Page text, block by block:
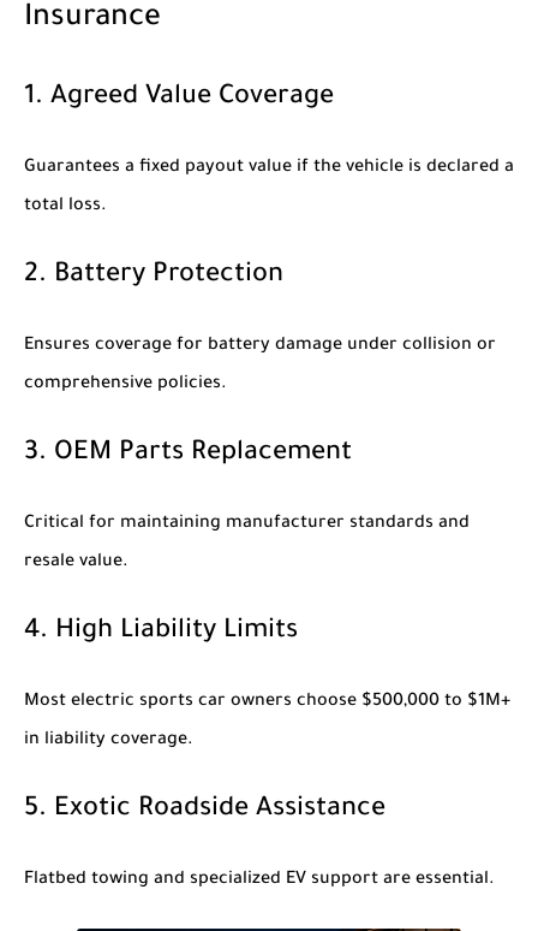
Insurance
1. Agreed Value Coverage
Guarantees a fixed payout value if the vehicle is declared a
total loss.
2. Battery Protection
Ensures coverage for battery damage under collision or
comprehensive policies.
3. OEM Parts Replacement
Critical for maintaining manufacturer standards and
resale value.
4. High Liability Limits
Most electric sports car owners choose $500,000 to $1M+
in liability coverage.
5. Exotic Roadside Assistance
Flatbed towing and specialized EV support are essential.